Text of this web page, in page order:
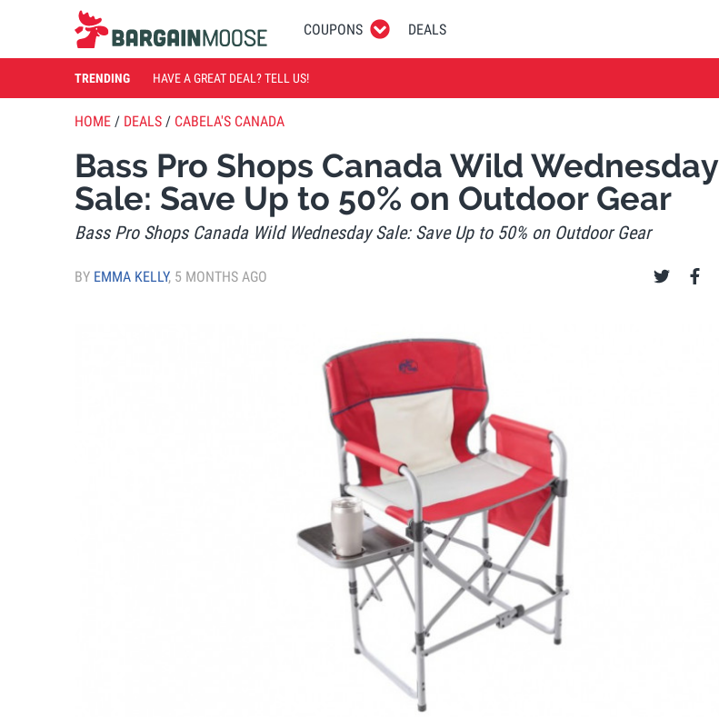
COUPONS DEALS
TRENDING HAVE A GREAT DEAL? TELL US!
HOME / DEALS / CABELA'S CANADA
Bass Pro Shops Canada Wild Wednesday
Sale: Save Up to 50% on Outdoor Gear
Bass Pro Shops Canada Wild Wednesday Sale: Save Up to 50% on Outdoor Gear
BY EMMA KELLY, 5 MONTHS AGO